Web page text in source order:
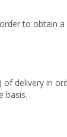
to obtain
delivery in
basis.